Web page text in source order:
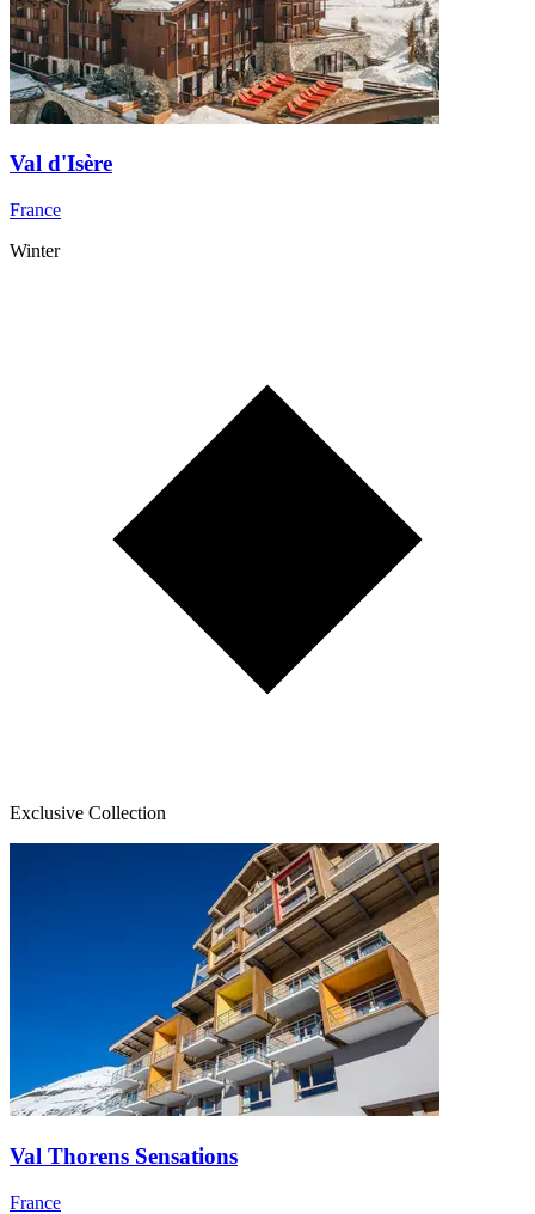
Val d'Isère
France
Winter
Exclusive Collection
Val Thorens Sensations
France